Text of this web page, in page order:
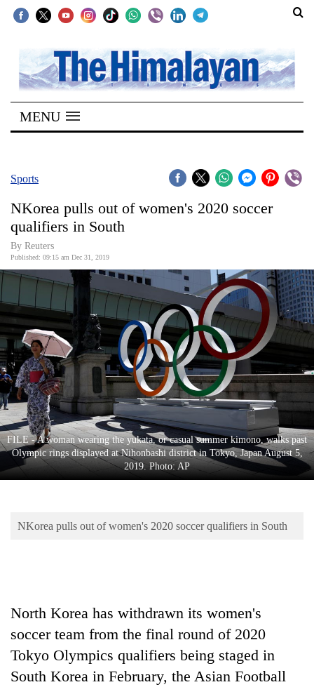
SECTIONS
Home
Kathmandu
Covid
Connect
World
Opinion
Business
World
Cup
Sports
Entertainment
Lifestyle
Science&Tech
Environment
MENU
Sports
NKorea pulls out of women's 2020 soccer
qualifiers in South
By Reuters
Published: 09:15 am Dec 31, 2019
FILE - A woman wearing the yukata, or casual summer kimono, walks past
Olympic rings displayed at Nihonbashi district in Tokyo, Japan August 5,
2019. Photo: AP
NKorea pulls out of women's 2020 soccer qualifiers in South
North Korea has withdrawn its women's
soccer team from the final round of 2020
Tokyo Olympics qualifiers being staged in
South Korea in February, the Asian Football